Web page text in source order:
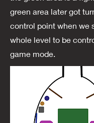
green area later got
control point when we
whole level to be
game mode.